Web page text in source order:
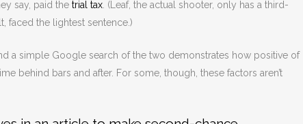
say, paid the trial tax. (Leaf, the actual shooter, only has a third-
faced the lightest sentence.)
a simple Google search of the two demonstrates how positive of
behind bars and after. For some, though, these factors aren’t